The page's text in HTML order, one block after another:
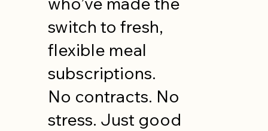
switch to fresh,
flexible meal
subscriptions.
No contracts. No
stress. Just good